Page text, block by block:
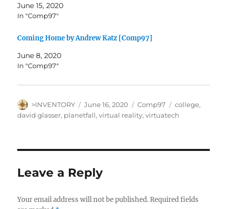
June 15, 2020
In "Comp97"
Coming Home by Andrew Katz [Comp97]
June 8, 2020
In "Comp97"
Author
>INVENTORY
Posted
on
June 16, 2020 Categories
Comp97 Tags
college,
david glasser, planetfall,virtual reality,virtuatech
Leave a Reply
Your email address will not be published. Required fields